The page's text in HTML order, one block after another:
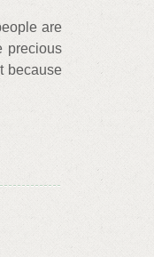
are
precious
because